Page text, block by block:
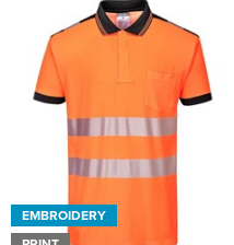
EMBROIDERY